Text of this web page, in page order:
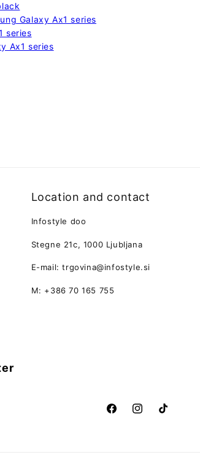
Galaxy Ax1 series
series
Ax1 series
Location and contact
Infostyle doo
Stegne 21c, 1000 Ljubljana
E-mail: trgovina@infostyle.si
M: +386 70 165 755
FacebookInstagramTikTok